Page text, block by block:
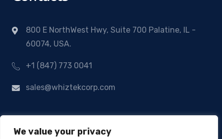
We value your privacy
800 E NorthWest Hwy, Suite 700 Palatine, IL -
60074, USA.
+1 (847) 773 0041
sales@whiztekcorp.com